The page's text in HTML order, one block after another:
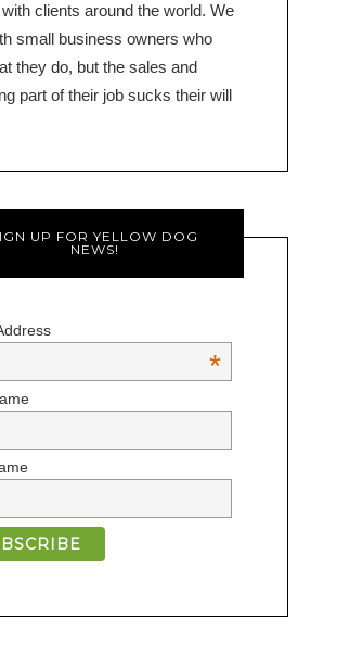
clients around the world. We
small business owners who
they do, but the sales and
part of their job sucks their will
UP FOR YELLOW DOG
NEWS!
*